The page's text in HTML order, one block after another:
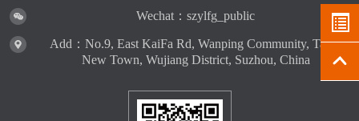
Wechat：szylfg_public
Add：No.9, East KaiFa Rd, Wanping Community, Taihu
New Town, Wujiang District, Suzhou, China